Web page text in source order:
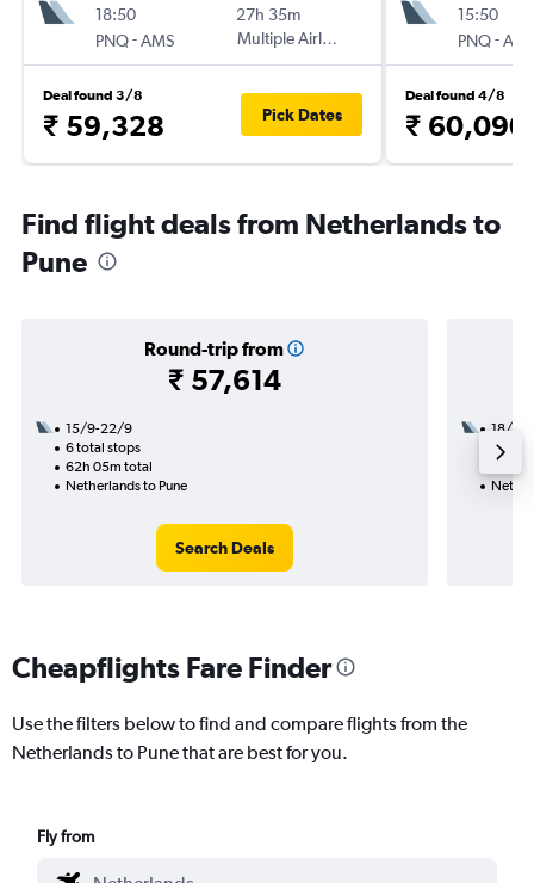
18:50
PNQ-AMS
27h 35m
Multiple Airlines
Deal found 3/8
₹ 59,328 Pick Dates
15:50
PNQ-
Deal found 4/8
₹ 60,090
Find flight deals from Netherlands to
Pune
Round-trip from
₹ 57,614
15/9-22/9
6 total stops
62h 05m total
Netherlands to Pune
Search Deals
18/9
2
Cheapflights Fare Finder
Use the filters below to find and compare flights from the
Netherlands to Pune that are best for you.
Fly from